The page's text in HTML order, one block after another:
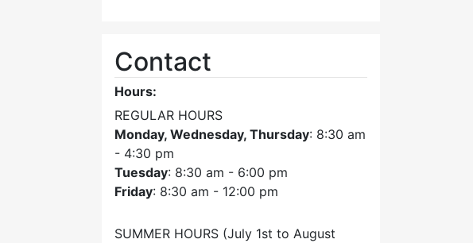
Contact
Hours:
REGULAR HOURS
Monday, Wednesday, Thursday: 8:30 am
- 4:30 pm
Tuesday: 8:30 am - 6:00 pm
Friday: 8:30 am - 12:00 pm
SUMMER HOURS (July 1st to August